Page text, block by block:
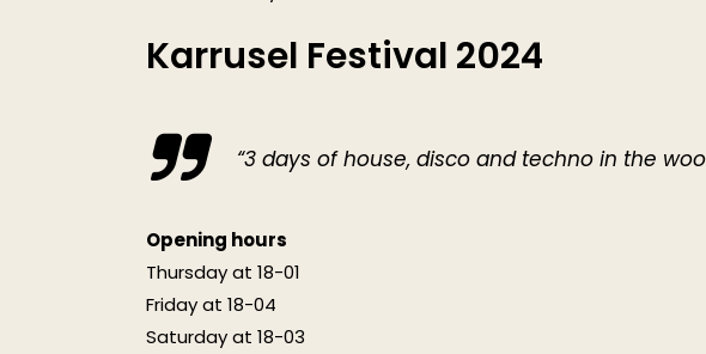
Karrusel Festival 2024
“3 days of house, disco and techno in the
Opening hours
Thursday at 18-01
Friday at 18-04
Saturday at 18-03